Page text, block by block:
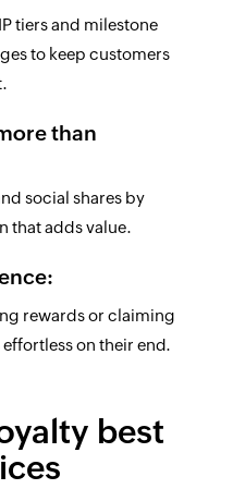
tiers and milestone
to keep customers
than
social shares by
that adds value.
rewards or claiming
effortless on their end.
best